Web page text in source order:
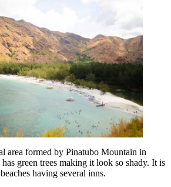
area formed by Pinatubo Mountain in
green trees making it look so shady. It is
having several inns.